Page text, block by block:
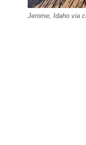
Jerome, Idaho via